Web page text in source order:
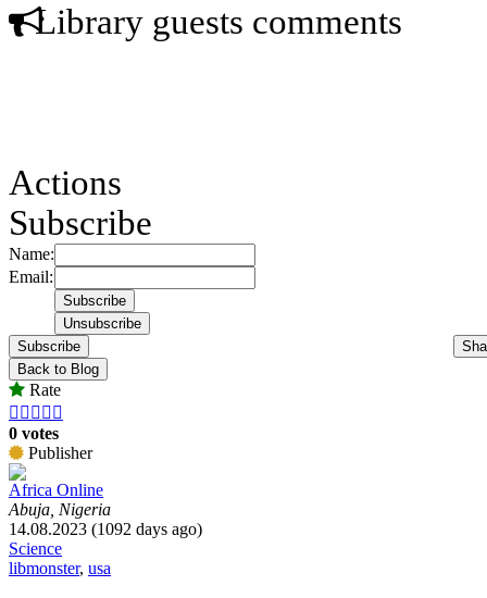
Library guests comments
Actions
Subscribe
Name:
Email:
Subscribe
Back to Blog
Rate
    
0 votes
Publisher
Africa Online
Abuja, Nigeria
14.08.2023 (1092 days ago)
Science
libmonster, usa